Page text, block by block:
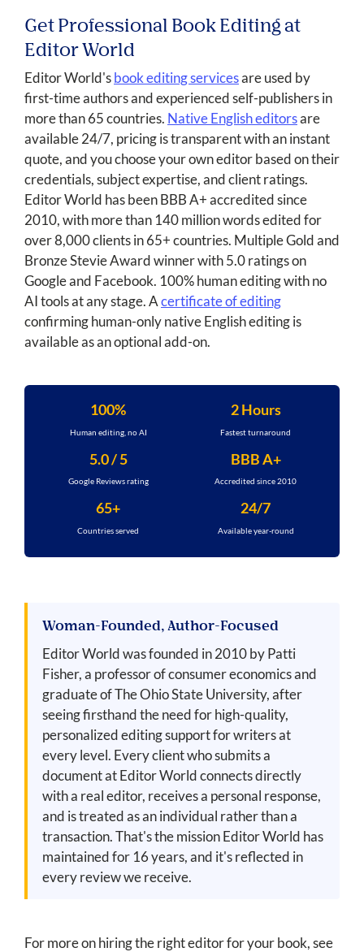
Get Professional Book Editing at
Editor World
Editor World'sbook editing servicesare used by
first-time authors and experienced self-publishers in
more than 65 countries. Native English editorsare
available 24/7, pricing is transparent with an instant
quote, and you choose your own editor based on their
credentials, subject expertise, and client ratings.
Editor World has been BBB A+ accredited since
2010, with more than 140 million words edited for
over 8,000 clients in 65+ countries. Multiple Gold and
Bronze Stevie Award winner with 5.0 ratings on
Google and Facebook. 100% human editing with no
AI tools at any stage. Acertificate of editing
confirming human-only native English editing is
available as an optional add-on.
100%
Human editing, no AI
2 Hours
Fastest turnaround
5.0 / 5
Google Reviews rating
BBB A+
Accredited since 2010
65+
Countries served
24/7
Available year-round
Woman-Founded, Author-Focused
Editor World was founded in 2010 by Patti
Fisher, a professor of consumer economics and
graduate of The Ohio State University, after
seeing firsthand the need for high-quality,
personalized editing support for writers at
every level. Every client who submits a
document at Editor World connects directly
with a real editor, receives a personal response,
and is treated as an individual rather than a
transaction. That's the mission Editor World has
maintained for 16 years, and it's reflected in
every review we receive.
For more on hiring the right editor for your book, see